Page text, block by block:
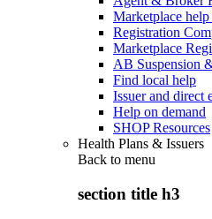
Marketplace
Registration
Marketplace
AB Suspension
Find local help
Issuer and direct
Help on demand
SHOP Resources
Health Plans & Issuers
Back to menu
section title h3